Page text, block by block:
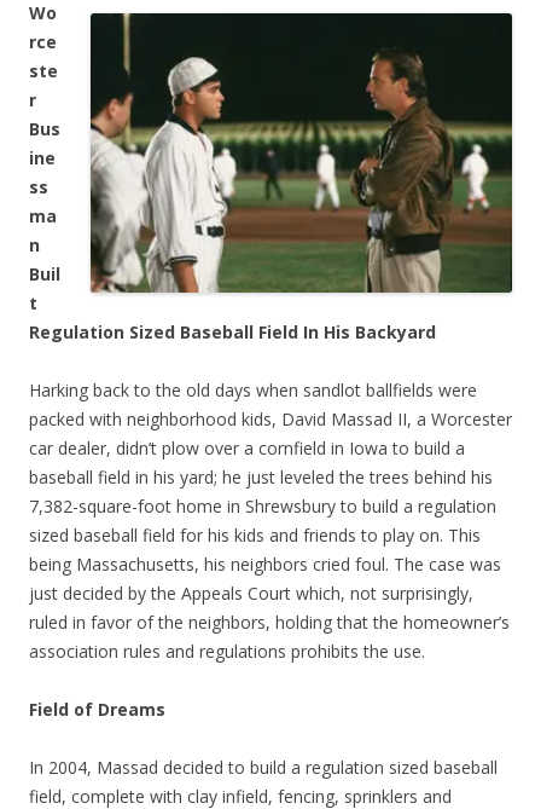
Wo
rce
ste
r
Bus
ine
ss
ma
n
Buil
t
Regulation Sized Baseball Field In His Backyard
Harking back to the old days when sandlot ballfields were
packed with neighborhood kids, David Massad II, a Worcester
car dealer, didn’t plow over a cornfield in Iowa to build a
baseball field in his yard; he just leveled the trees behind his
7,382-square-foot home in Shrewsbury to build a regulation
sized baseball field for his kids and friends to play on. This
being Massachusetts, his neighbors cried foul. The case was
just decided by the Appeals Court which, not surprisingly,
ruled in favor of the neighbors, holding that the homeowner’s
association rules and regulations prohibits the use.
Field of Dreams
In 2004, Massad decided to build a regulation sized baseball
field, complete with clay infield, fencing, sprinklers and